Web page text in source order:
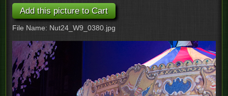
File Name: Nut24_W9_0380.jpg